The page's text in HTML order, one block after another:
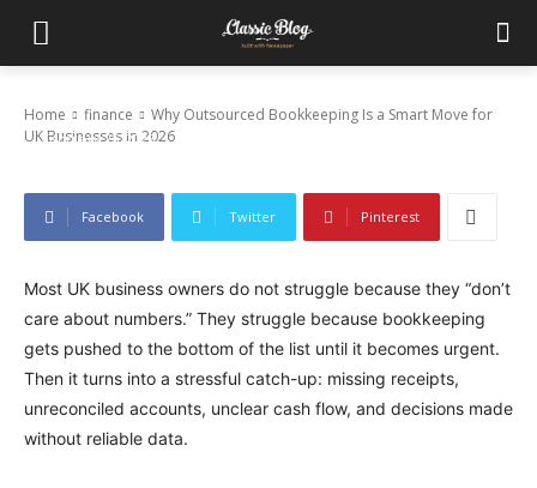
Home finance
Why Outsourced Bookkeeping Is a Smart Move for
UK Businesses in 2026
Why Outsourced Bookkeeping Is a Smart
February 25, 2026
Facebook Twitter Pinterest
Most UK business owners do not struggle because they “don’t
care about numbers.” They struggle because bookkeeping
gets pushed to the bottom of the list until it becomes urgent.
Then it turns into a stressful catch-up: missing receipts,
unreconciled accounts, unclear cash flow, and decisions made
without reliable data.